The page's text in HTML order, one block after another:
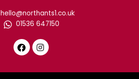
hello@northants1.co.uk
01536 647150
F
c
I
s